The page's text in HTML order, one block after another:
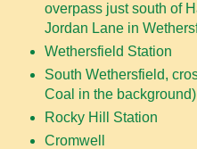
overpass just south of
Jordan Lane in
Wethersfield Station
South Wethersfield,
Coal in the background)
Rocky Hill Station
Cromwell